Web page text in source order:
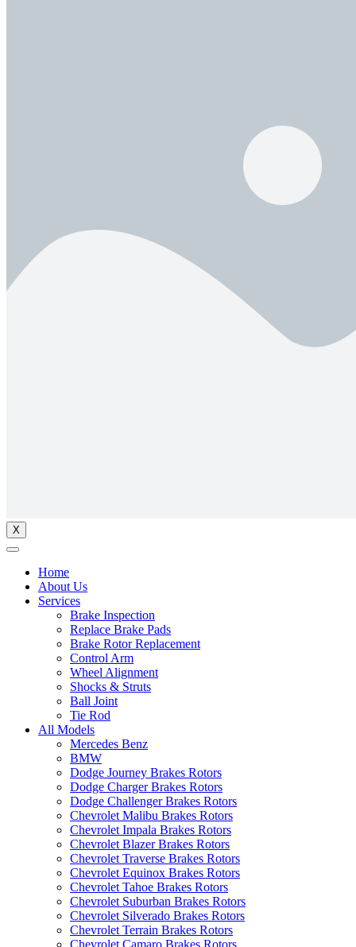
X
Home
About Us
Services
Brake Inspection
Replace Brake Pads
Brake Rotor Replacement
Control Arm
Wheel Alignment
Shocks & Struts
Ball Joint
Tie Rod
All Models
Mercedes Benz
BMW
Dodge Journey Brakes Rotors
Dodge Charger Brakes Rotors
Dodge Challenger Brakes Rotors
Chevrolet Malibu Brakes Rotors
Chevrolet Impala Brakes Rotors
Chevrolet Blazer Brakes Rotors
Chevrolet Traverse Brakes Rotors
Chevrolet Equinox Brakes Rotors
Chevrolet Tahoe Brakes Rotors
Chevrolet Suburban Brakes Rotors
Chevrolet Silverado Brakes Rotors
Chevrolet Terrain Brakes Rotors
Chevrolet Camaro Brakes Rotors